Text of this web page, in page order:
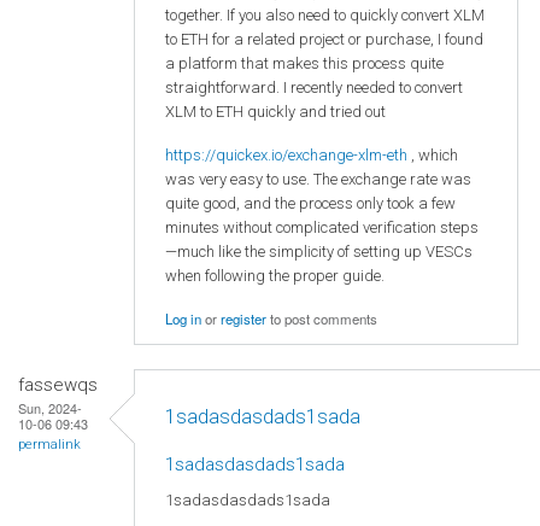
together. If you also need to quickly convert XLM
to ETH for a related project or purchase, I found
a platform that makes this process quite
straightforward. I recently needed to convert
XLM to ETH quickly and tried out
https://quickex.io/exchange-xlm-eth , which
was very easy to use. The exchange rate was
quite good, and the process only took a few
minutes without complicated verification steps
—much like the simplicity of setting up VESCs
when following the proper guide.
Log inorregisterto post comments
fassewqs
Sun, 2024-
10-06 09:43
permalink
1sadasdasdads1sada
1sadasdasdads1sada
1sadasdasdads1sada